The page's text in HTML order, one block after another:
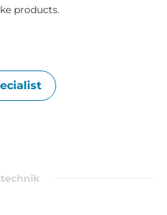
products.